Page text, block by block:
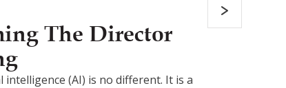
The Director
(AI) is no different. It is a